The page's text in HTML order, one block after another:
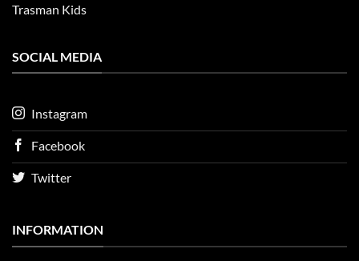
Trasman Kids
SOCIAL MEDIA
Instagram
Facebook
Twitter
INFORMATION